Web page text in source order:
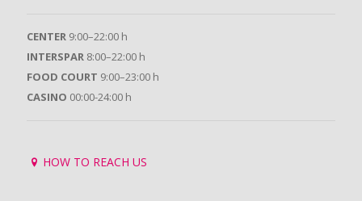
CENTER 9:00–22:00 h
INTERSPAR 8:00–22:00 h
FOOD COURT 9:00–23:00 h
CASINO 00:00-24:00 h
HOW TO REACH US